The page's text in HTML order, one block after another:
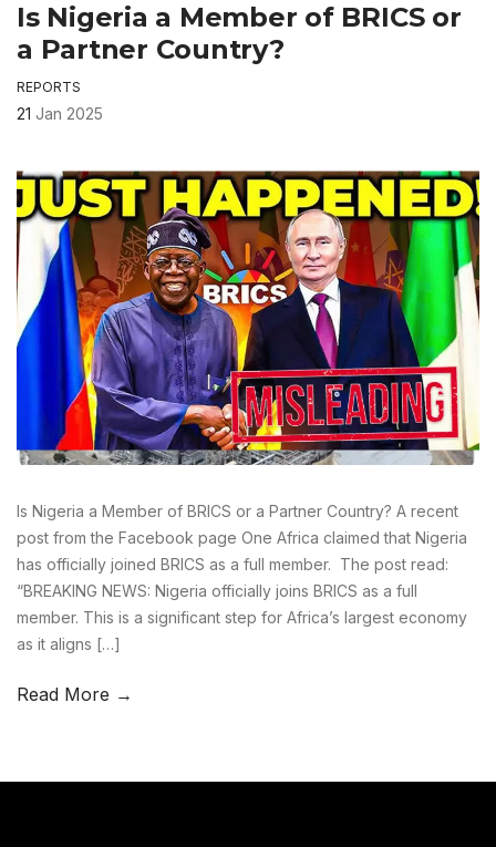
Is Nigeria a Member of BRICS or
a Partner Country?
REPORTS
21 Jan 2025
Is Nigeria a Member of BRICS or a Partner Country? A recent
post from the Facebook page One Africa claimed that Nigeria
has officially joined BRICS as a full member. The post read:
“BREAKING NEWS: Nigeria officially joins BRICS as a full
member. This is a significant step for Africa’s largest economy
as it aligns […]
Read More →